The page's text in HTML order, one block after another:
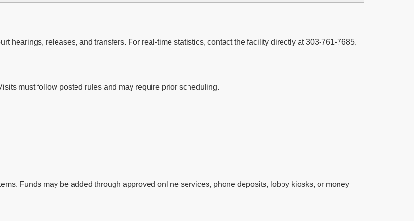
hearings, releases, and transfers. For real-time statistics, contact the facility directly at 303-761-7685.
must follow posted rules and may require prior scheduling.
Funds may be added through approved online services, phone deposits, lobby kiosks, or money